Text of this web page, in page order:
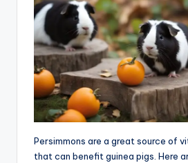
Persimmons are a great source of
that can benefit guinea pigs. Here